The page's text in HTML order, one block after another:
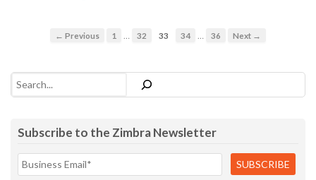
← Previous 1 … 32 33 34 … 36 Next →
Search
Subscribe to the Zimbra Newsletter